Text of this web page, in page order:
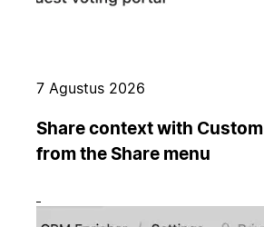
7 Agustus 2026
Share context with
from the Share menu